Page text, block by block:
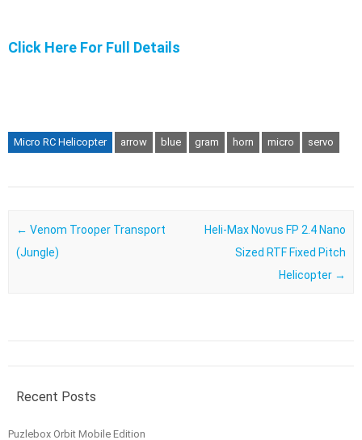
Click Here For Full Details
Micro RC Helicopter arrow blue gram horn micro servo
Post navigation
← Venom Trooper Transport
(Jungle)
Heli-Max Novus FP 2.4 Nano
Sized RTF Fixed Pitch
Helicopter →
Recent Posts
Puzlebox Orbit Mobile Edition